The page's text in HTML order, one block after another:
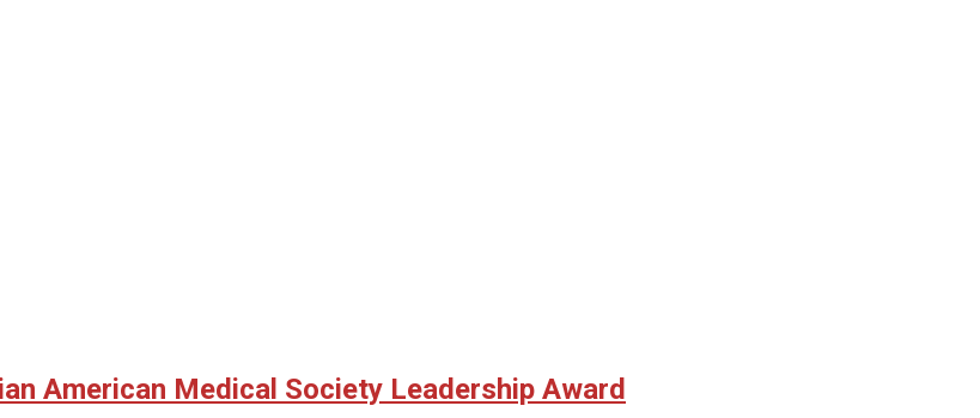
American Medical Society Leadership Award